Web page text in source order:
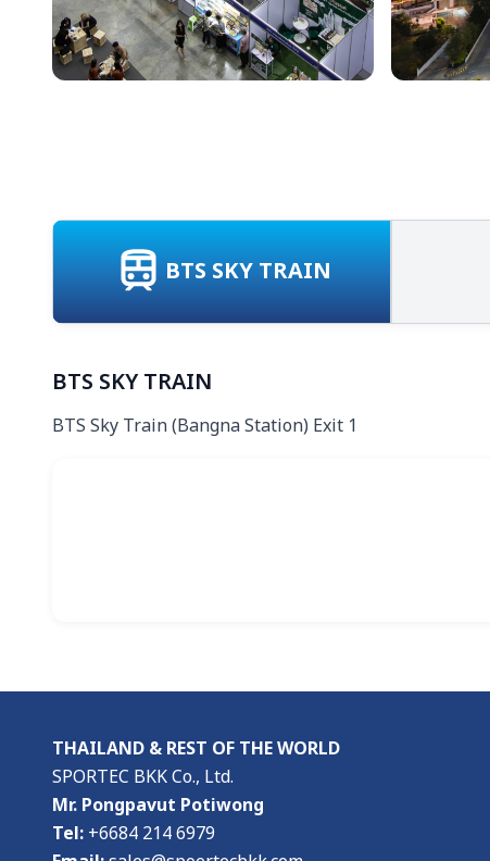
BTS SKY TRAIN
BTS SKY TRAIN
BTS Sky Train (Bangna Station) Exit 1
THAILAND & REST OF THE WORLD
SPORTEC BKK Co., Ltd.
Mr. Pongpavut Potiwong
Tel: +6684 214 6979